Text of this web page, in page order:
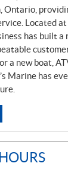
Ontario,
Located
has built a
a new boat,
Marine has